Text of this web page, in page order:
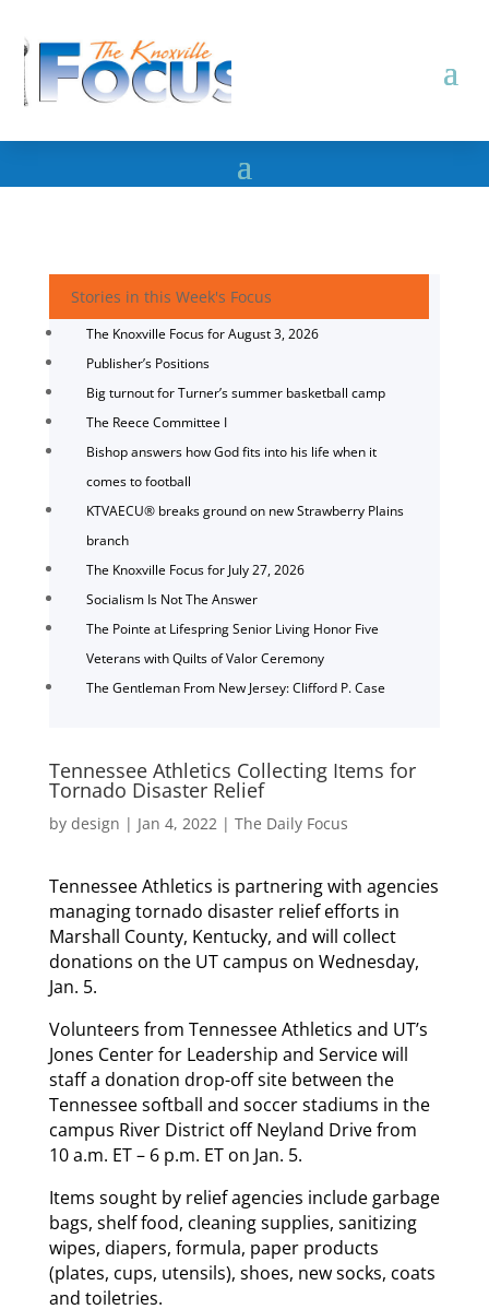
Stories in this Week's Focus
The Knoxville Focus for August 3, 2026
Publisher’s Positions
Big turnout for Turner’s summer basketball camp
The Reece Committee I
Bishop answers how God fits into his life when it
comes to football
KTVAECU® breaks ground on new Strawberry Plains
branch
The Knoxville Focus for July 27, 2026
Socialism Is Not The Answer
The Pointe at Lifespring Senior Living Honor Five
Veterans with Quilts of Valor Ceremony
The Gentleman From New Jersey: Clifford P. Case
Tennessee Athletics Collecting Items for
Tornado Disaster Relief
by design | Jan 4, 2022| The Daily Focus
Tennessee Athletics is partnering with agencies
managing tornado disaster relief efforts in
Marshall County, Kentucky, and will collect
donations on the UT campus on Wednesday,
Jan. 5.
Volunteers from Tennessee Athletics and UT’s
Jones Center for Leadership and Service will
staff a donation drop-off site between the
Tennessee softball and soccer stadiums in the
campus River District off Neyland Drive from
10 a.m. ET – 6 p.m. ET on Jan. 5.
Items sought by relief agencies include garbage
bags, shelf food, cleaning supplies, sanitizing
wipes, diapers, formula, paper products
(plates, cups, utensils), shoes, new socks, coats
and toiletries.